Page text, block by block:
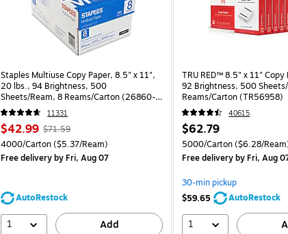
Staples Multiuse Copy Paper, 8.5" x 11",
20 lbs., 94 Brightness, 500
Sheets/Ream, 8 Reams/Carton (26860-
CC)
11331
$42.99 $71.59
4000/Carton($5.37/Ream)
Free deliveryby Fri, Aug 07
AutoRestock
1 Add
TRU RED™ 8.5" x 11"
92 Brightness, 500
Reams/Carton (TR56958)
40615
$62.79
5000/Carton($6.28/
Free deliveryby Fri, Aug
30-min pickup
$59.65
AutoRestock
1